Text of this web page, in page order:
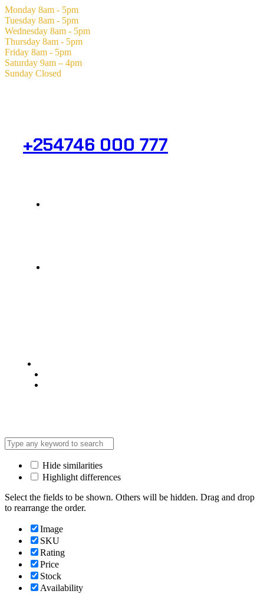
Monday 8am - 5pm
Tuesday 8am - 5pm
Wednesday 8am - 5pm
Thursday 8am - 5pm
Friday 8am - 5pm
Saturday 9am – 4pm
Sunday Closed
+254746 000 777
Hide similarities
Highlight differences
Select the fields to be shown. Others will be hidden. Drag and drop
to rearrange the order.
Image
SKU
Rating
Price
Stock
Availability